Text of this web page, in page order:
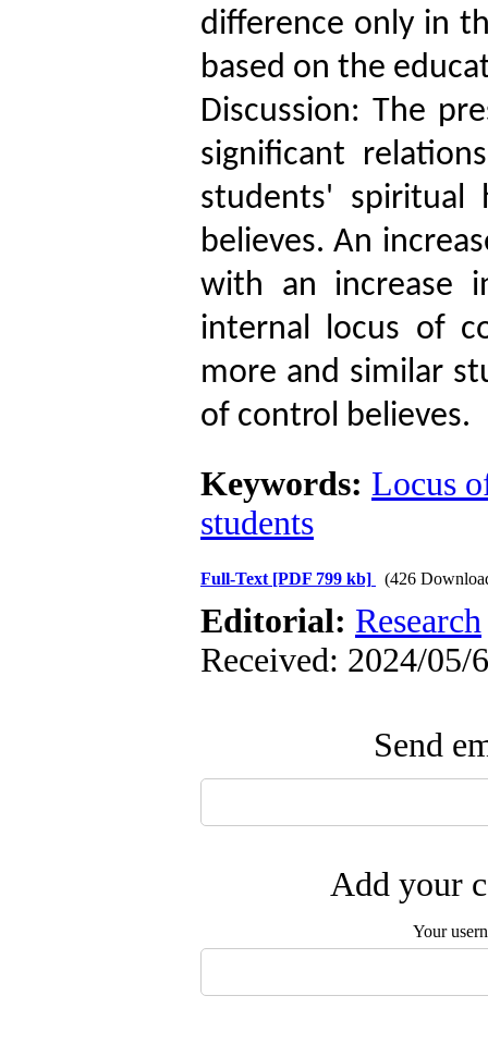
difference only in
based on the
Discussion: The
significant
students'
believes. An
with an increase
internal locus of
more and similar
of control believes.
Keywords: Locus
students
Full-Text [PDF 799 kb] (426
Editorial: Research
Received: 2024/05/
Send
Add your
Your